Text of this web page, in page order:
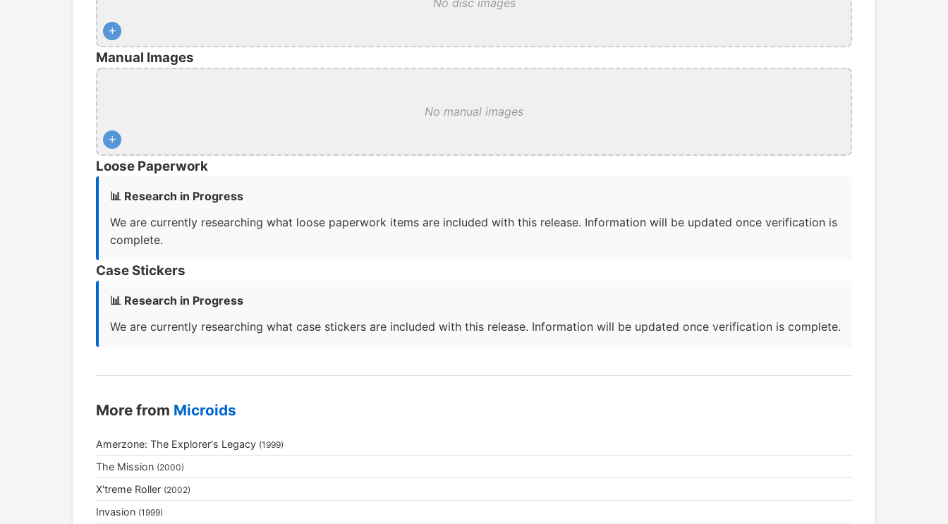
No disc images
+
Manual Images
No manual images
+
Loose Paperwork
📊 Research in Progress
We are currently researching what loose paperwork items are included with this release. Information will be updated once verification is
complete.
Case Stickers
📊 Research in Progress
We are currently researching what case stickers are included with this release. Information will be updated once verification is complete.
More from Microids
Amerzone: The Explorer's Legacy (1999)
The Mission (2000)
X'treme Roller (2002)
Invasion (1999)